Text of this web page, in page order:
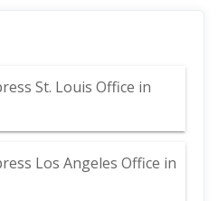
St. Louis Office in
Los Angeles Office in